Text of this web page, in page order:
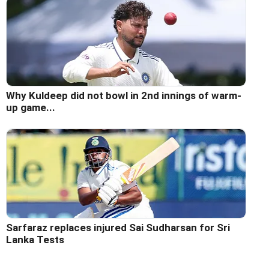
Why Kuldeep did not bowl in 2nd innings of warm-
up game...
Sarfaraz replaces injured Sai Sudharsan for Sri
Lanka Tests